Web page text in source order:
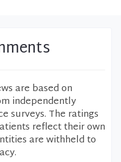
are based on
independently
surveys. The ratings
reflect their own
are withheld to